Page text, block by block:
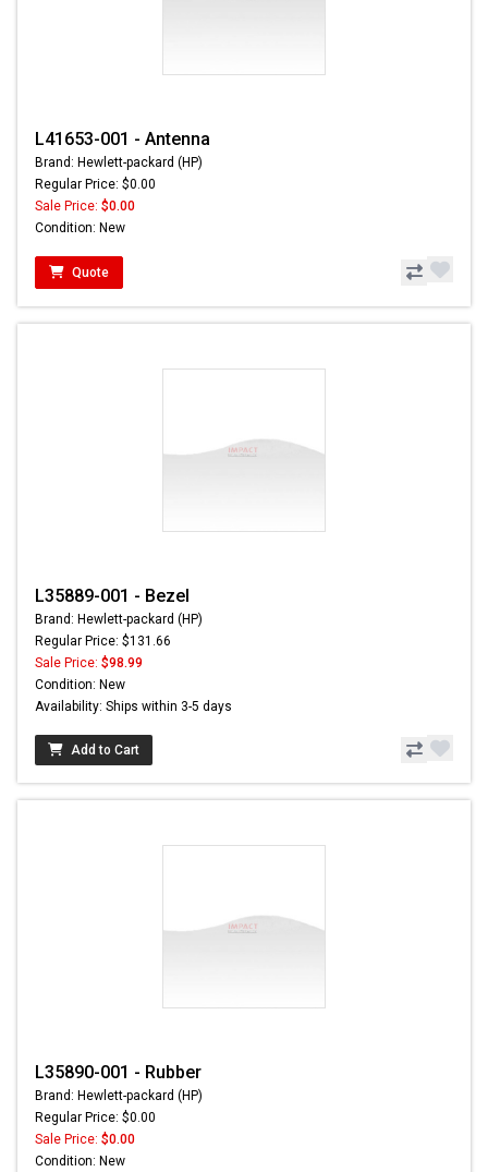
L41653-001 - Antenna
Brand: Hewlett-packard (HP)
Regular Price: $0.00
Sale Price: $0.00
Condition: New
Quote
L35889-001 - Bezel
Brand: Hewlett-packard (HP)
Regular Price: $131.66
Sale Price: $98.99
Condition: New
Availability: Ships within 3-5 days
Add to Cart
L35890-001 - Rubber
Brand: Hewlett-packard (HP)
Regular Price: $0.00
Sale Price: $0.00
Condition: New